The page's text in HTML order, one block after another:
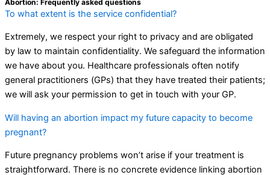
Abortion: Frequently asked questions
To what extent is the service confidential?
Extremely, we respect your right to privacy and are obligated
by law to maintain confidentiality. We safeguard the information
we have about you. Healthcare professionals often notify
general practitioners (GPs) that they have treated their patients;
we will ask your permission to get in touch with your GP.
Will having an abortion impact my future capacity to become
pregnant?
Future pregnancy problems won’t arise if your treatment is
straightforward. There is no concrete evidence linking abortion